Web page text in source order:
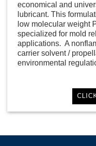
economical and
lubricant. This
low molecular weight
specialized for mold
applications. A
carrier solvent /
environmental